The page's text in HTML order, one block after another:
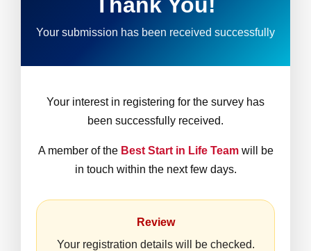
Your submission has been received successfully
Your interest in registering for the survey has
been successfully received.
A member of the Best Start in Life Teamwill be
in touch within the next few days.
Review
Your registration details will be checked.